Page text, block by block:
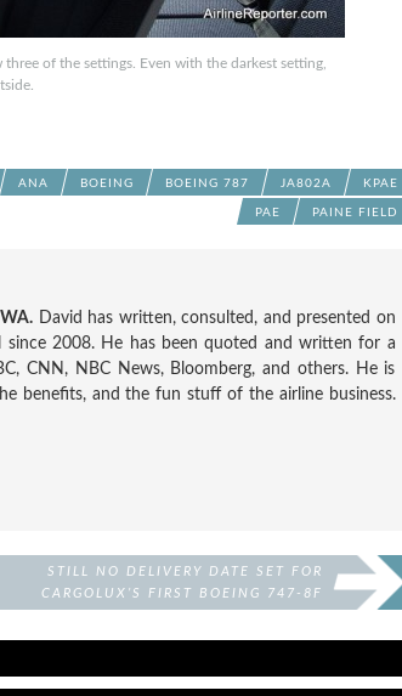
of the settings. Even with the darkest setting,
ANA BOEING BOEING 787 JA802A KPAE
PAE PAINE FIELD
David has written, consulted, and presented on
2008. He has been quoted and written for a
CNN, NBC News, Bloomberg, and others. He is
benefits, and the fun stuff of the airline business.
STILL NO DELIVERY DATE SET FOR
CARGOLUX’S FIRST BOEING 747-8F